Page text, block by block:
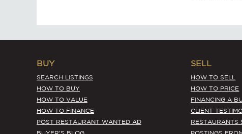
BUY
SEARCH LISTINGS
HOW TO BUY
HOW TO VALUE
HOW TO FINANCE
POST RESTAURANT WANTED AD
BUYER'S BLOG
SELL
HOW TO SELL
HOW TO PRICE
FINANCING A
CLIENT
RESTAURANTS
POSTINGS